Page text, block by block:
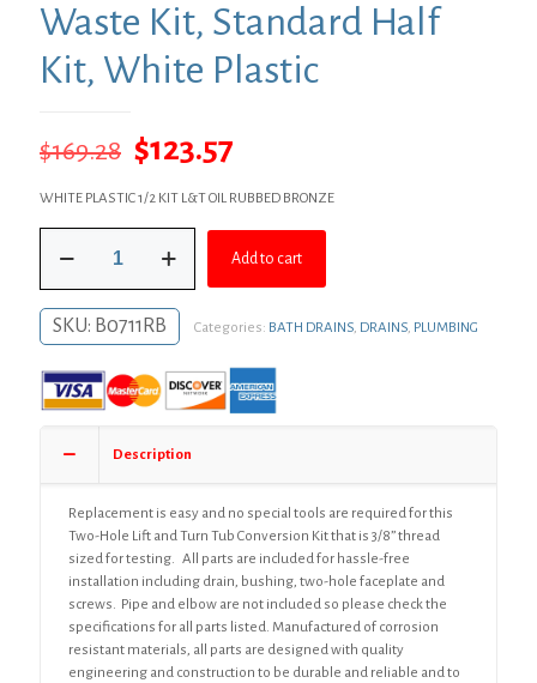
Waste Kit, Standard Half
Kit, White Plastic
$169.28 Original
price
was:
$169.28.
$123.57
price
$123.57.
WHITE PLASTIC 1/2 KIT L&T OIL RUBBED BRONZE
Rubbed
Two-
Hole
and
Turn
Standard
White
Plastic
quantity
Add to cart
SKU: B0711RB Categories: BATH DRAINS, DRAINS, PLUMBING
Description
Replacement is easy and no special tools are required for this
Two-Hole Lift and Turn Tub Conversion Kit that is 3/8” thread
sized for testing. All parts are included for hassle-free
installation including drain, bushing, two-hole faceplate and
screws. Pipe and elbow are not included so please check the
specifications for all parts listed. Manufactured of corrosion
resistant materials, all parts are designed with quality
engineering and construction to be durable and reliable and to